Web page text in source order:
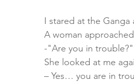
I stared at the Ganga
A woman
-"Are you in trouble?"
She looked at me
– Yes… you are in